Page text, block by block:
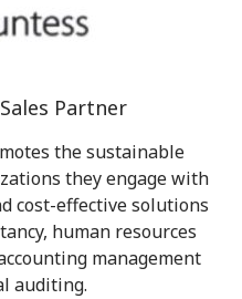
Partner
the sustainable
they engage with
cost-effective solutions
human resources
management
auditing.